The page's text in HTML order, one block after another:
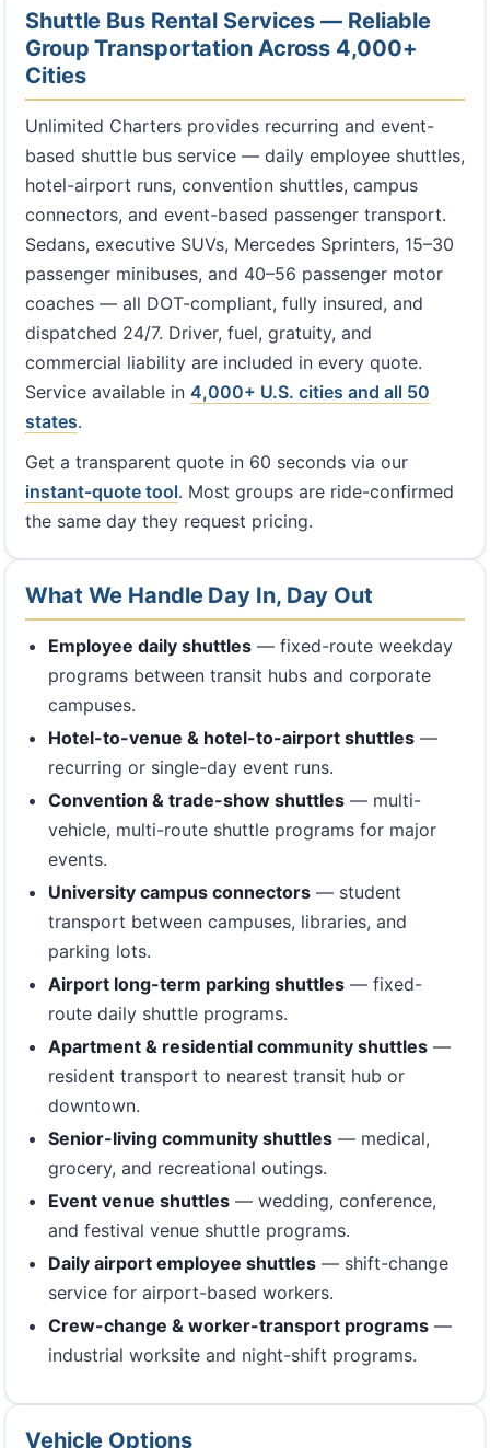
Shuttle Bus Rental Services — Reliable
Group Transportation Across 4,000+
Cities
Unlimited Charters provides recurring and event-
based shuttle bus service — daily employee shuttles,
hotel-airport runs, convention shuttles, campus
connectors, and event-based passenger transport.
Sedans, executive SUVs, Mercedes Sprinters, 15–30
passenger minibuses, and 40–56 passenger motor
coaches — all DOT-compliant, fully insured, and
dispatched 24/7. Driver, fuel, gratuity, and
commercial liability are included in every quote.
Service available in 4,000+ U.S. cities and all 50
states.
Get a transparent quote in 60 seconds via our
instant-quote tool. Most groups are ride-confirmed
the same day they request pricing.
What We Handle Day In, Day Out
Employee daily shuttles— fixed-route weekday
programs between transit hubs and corporate
campuses.
Hotel-to-venue & hotel-to-airport shuttles—
recurring or single-day event runs.
Convention & trade-show shuttles— multi-
vehicle, multi-route shuttle programs for major
events.
University campus connectors— student
transport between campuses, libraries, and
parking lots.
Airport long-term parking shuttles— fixed-
route daily shuttle programs.
Apartment & residential community shuttles—
resident transport to nearest transit hub or
downtown.
Senior-living community shuttles— medical,
grocery, and recreational outings.
Event venue shuttles— wedding, conference,
and festival venue shuttle programs.
Daily airport employee shuttles— shift-change
service for airport-based workers.
Crew-change & worker-transport programs—
industrial worksite and night-shift programs.
Vehicle Options